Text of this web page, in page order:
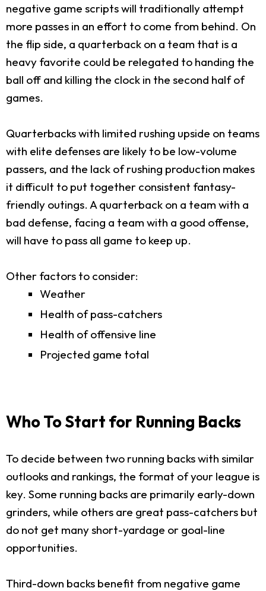
negative game scripts will traditionally attempt
more passes in an effort to come from behind. On
the flip side, a quarterback on a team that is a
heavy favorite could be relegated to handing the
ball off and killing the clock in the second half of
games.
Quarterbacks with limited rushing upside on teams
with elite defenses are likely to be low-volume
passers, and the lack of rushing production makes
it difficult to put together consistent fantasy-
friendly outings. A quarterback on a team with a
bad defense, facing a team with a good offense,
will have to pass all game to keep up.
Other factors to consider:
Weather
Health of pass-catchers
Health of offensive line
Projected game total
Who To Start for Running Backs
To decide between two running backs with similar
outlooks and rankings, the format of your league is
key. Some running backs are primarily early-down
grinders, while others are great pass-catchers but
do not get many short-yardage or goal-line
opportunities.
Third-down backs benefit from negative game